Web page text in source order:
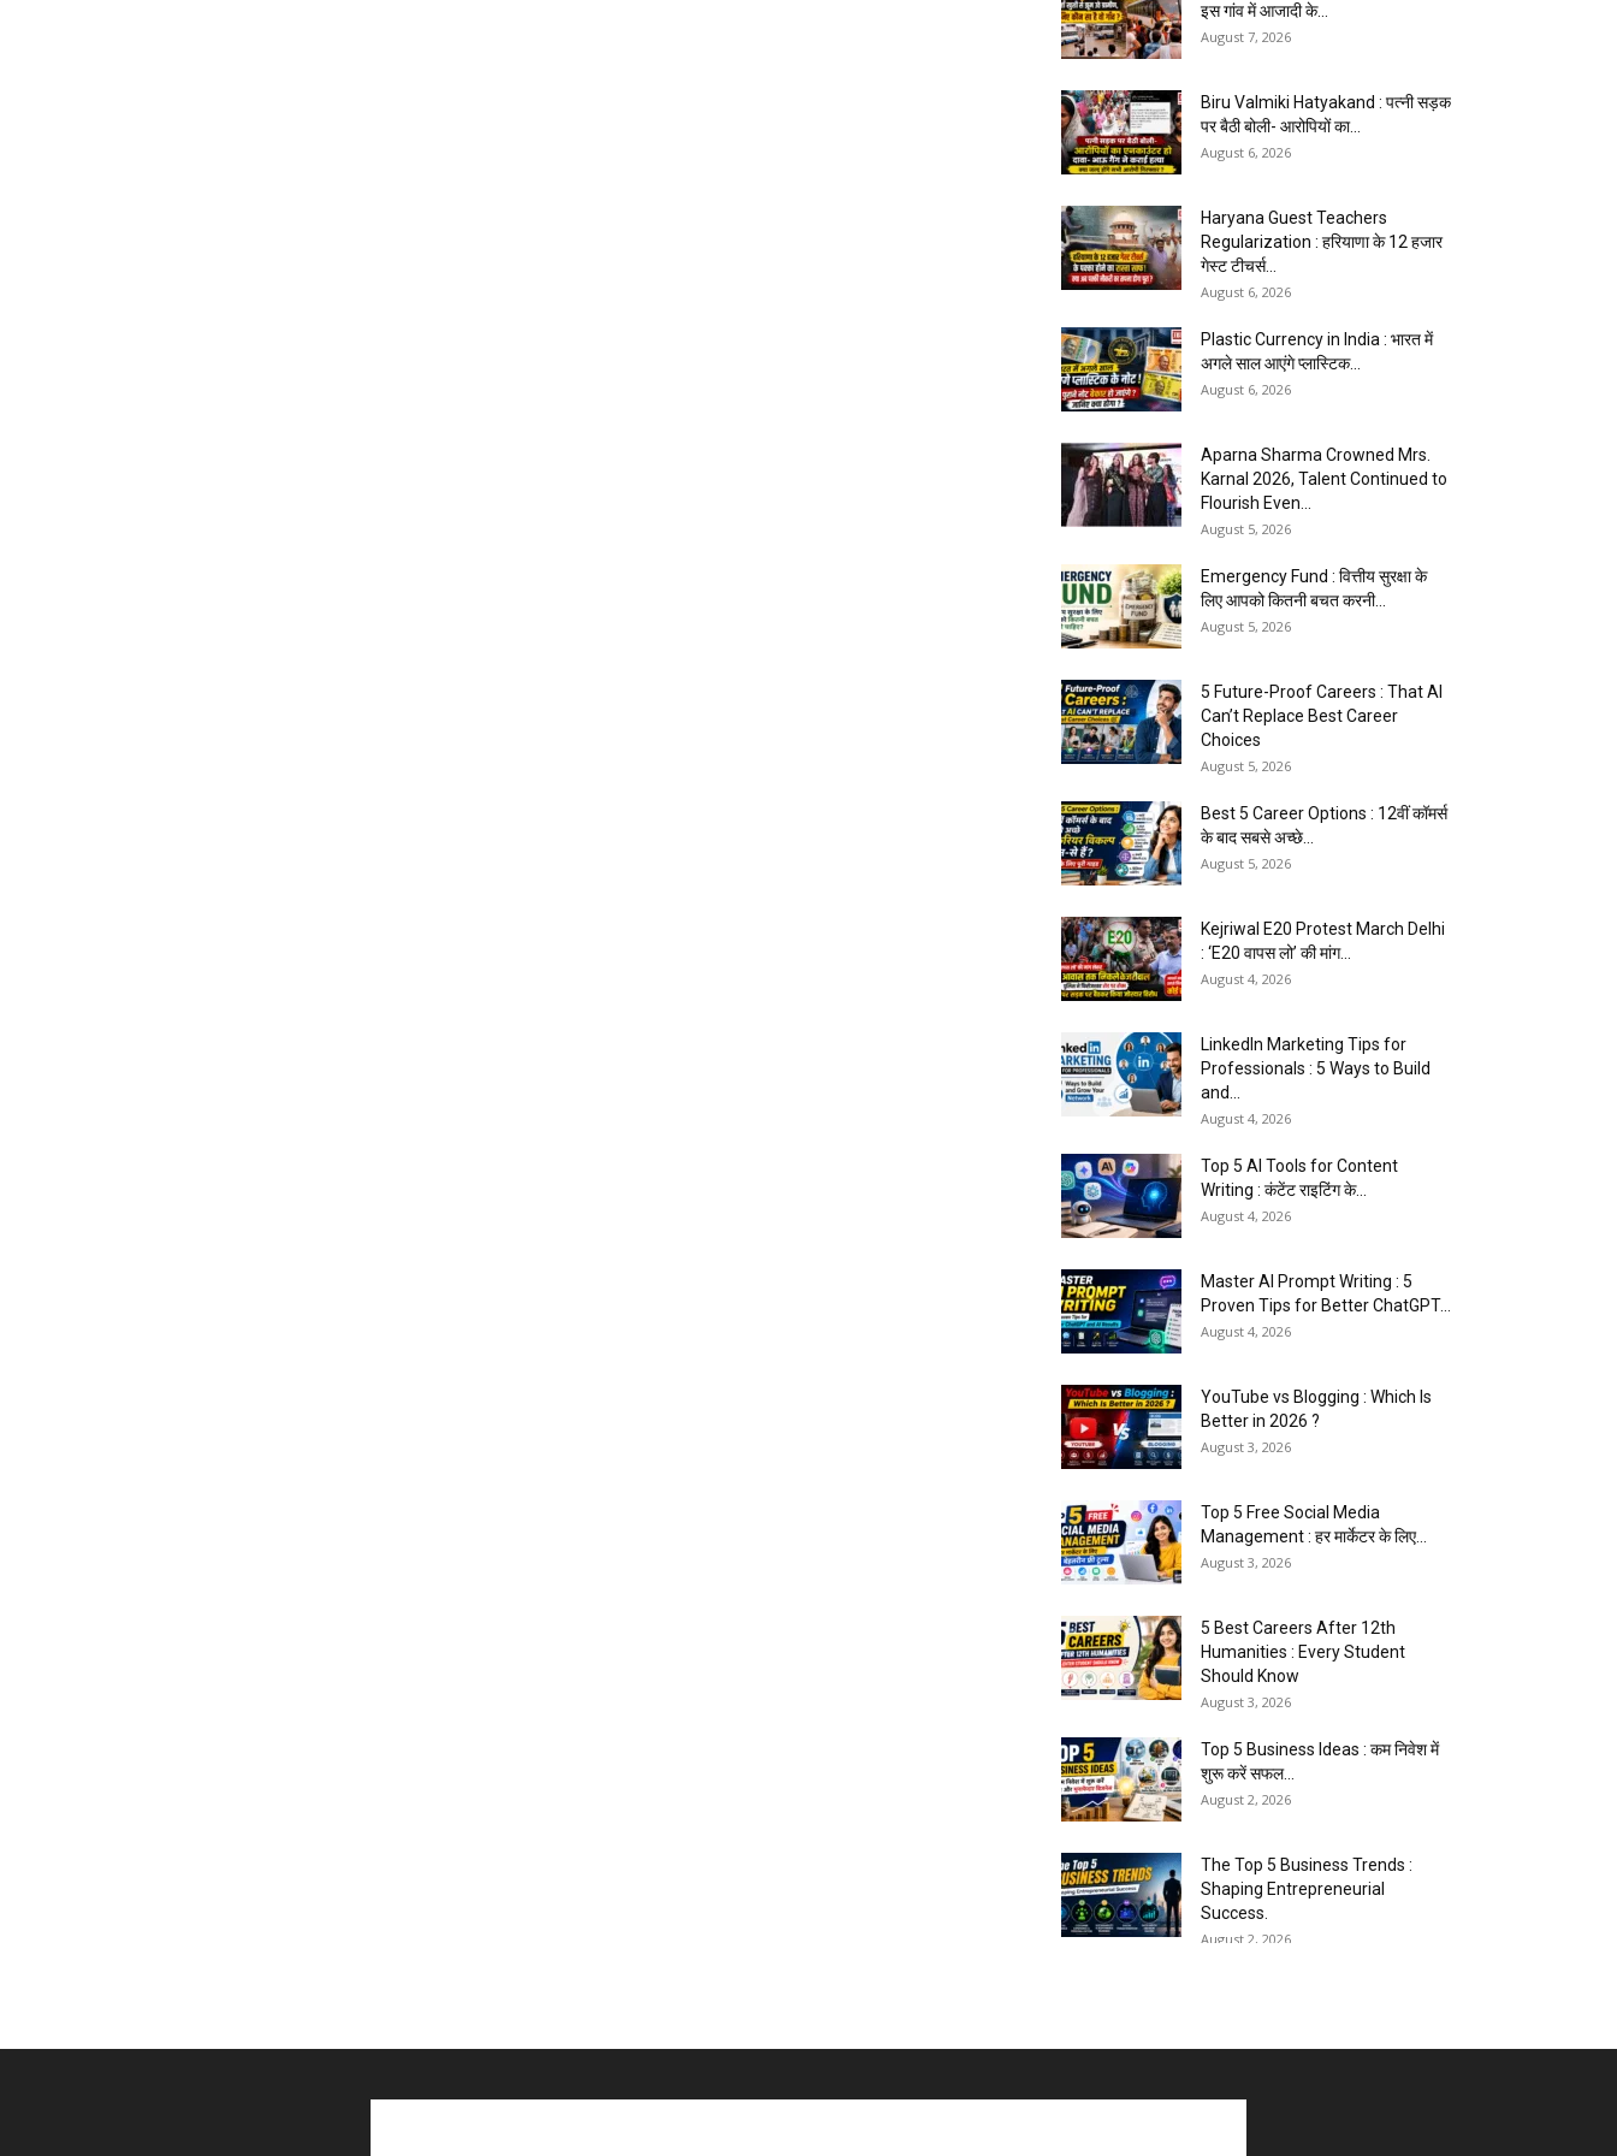
इस गांव में आजादी के...
August 7, 2026
Biru Valmiki Hatyakand : पत्नी सड़क
पर बैठी बोली- आरोपियों का...
August 6, 2026
Haryana Guest Teachers
Regularization : हरियाणा के 12 हजार
गेस्ट टीचर्स...
August 6, 2026
Plastic Currency in India : भारत में
अगले साल आएंगे प्लास्टिक...
August 6, 2026
Aparna Sharma Crowned Mrs.
Karnal 2026, Talent Continued to
Flourish Even...
August 5, 2026
Emergency Fund : वित्तीय सुरक्षा के
लिए आपको कितनी बचत करनी...
August 5, 2026
5 Future-Proof Careers : That AI
Can’t Replace Best Career
Choices
August 5, 2026
Best 5 Career Options : 12वीं कॉमर्स
के बाद सबसे अच्छे...
August 5, 2026
Kejriwal E20 Protest March Delhi
: ‘E20 वापस लो’ की मांग...
August 4, 2026
LinkedIn Marketing Tips for
Professionals : 5 Ways to Build
and...
August 4, 2026
Top 5 AI Tools for Content
Writing : कंटेंट राइटिंग के...
August 4, 2026
Master AI Prompt Writing : 5
Proven Tips for Better ChatGPT...
August 4, 2026
YouTube vs Blogging : Which Is
Better in 2026 ?
August 3, 2026
Top 5 Free Social Media
Management : हर मार्केटर के लिए...
August 3, 2026
5 Best Careers After 12th
Humanities : Every Student
Should Know
August 3, 2026
Top 5 Business Ideas : कम निवेश में
शुरू करें सफल...
August 2, 2026
The Top 5 Business Trends :
Shaping Entrepreneurial
Success.
August 2, 2026
Top 5 Programming Languages :